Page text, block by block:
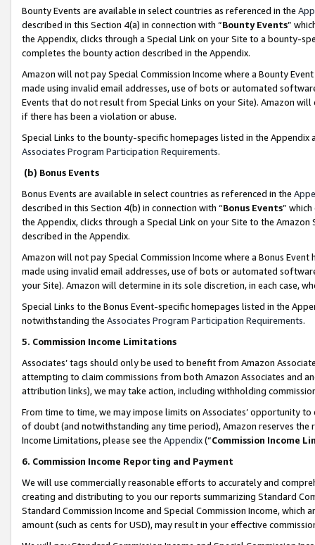
Bounty Events are available in select countries as referenced in the
described in this Section 4(a) in connection with “Bounty Events”
the Appendix, clicks through a Special Link on your Site to a bounty-
completes the bounty action described in the Appendix.
Amazon will not pay Special Commission Income where a Bounty
made using invalid email addresses, use of bots or automated
Events that do not result from Special Links on your Site). Amazon
if there has been a violation or abuse.
Special Links to the bounty-specific homepages listed in the
Associates Program Participation Requirements.
(b) Bonus Events
Bonus Events are available in select countries as referenced in the
described in this Section 4(b) in connection with “Bonus Events”
the Appendix, clicks through a Special Link on your Site to the
described in the Appendix.
Amazon will not pay Special Commission Income where a Bonus
made using invalid email addresses, use of bots or automated
your Site). Amazon will determine in its sole discretion, in each case,
Special Links to the Bonus Event-specific homepages listed in the
notwithstanding the Associates Program Participation Requirements.
5. Commission Income Limitations
Associates’ tags should only be used to benefit from Amazon
attempting to claim commissions from both Amazon Associates and
attribution links), we may take action, including withholding
From time to time, we may impose limits on Associates’ opportunity
of doubt (and notwithstanding any time period), Amazon reserves
Income Limitations, please see the Appendix(“Commission Income
6. Commission Income Reporting and Payment
We will use commercially reasonable efforts to accurately and
creating and distributing to you our reports summarizing Standard
Standard Commission Income and Special Commission Income,
amount (such as cents for USD), may result in your effective